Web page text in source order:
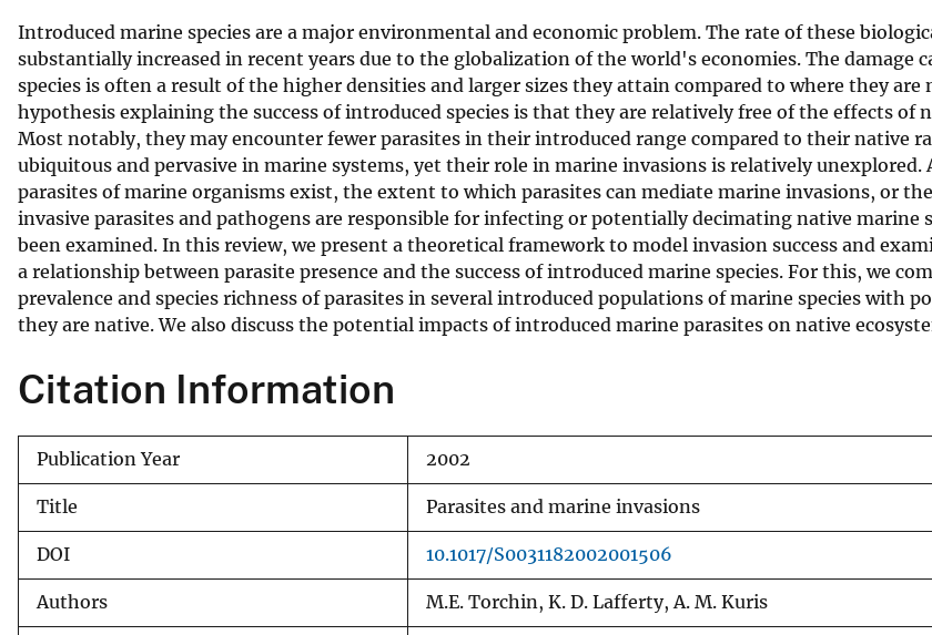
i
c
a
l
S
u
r
v
e
y
Introduced marine species are a major environmental and economic problem. The rate of these
substantially increased in recent years due to the globalization of the world's economies. The damage
species is often a result of the higher densities and larger sizes they attain compared to where they are
hypothesis explaining the success of introduced species is that they are relatively free of the effects of
Most notably, they may encounter fewer parasites in their introduced range compared to their native
ubiquitous and pervasive in marine systems, yet their role in marine invasions is relatively unexplored.
parasites of marine organisms exist, the extent to which parasites can mediate marine invasions, or
invasive parasites and pathogens are responsible for infecting or potentially decimating native marine
been examined. In this review, we present a theoretical framework to model invasion success and
a relationship between parasite presence and the success of introduced marine species. For this, we
prevalence and species richness of parasites in several introduced populations of marine species with
they are native. We also discuss the potential impacts of introduced marine parasites on native
Citation Information
Publication Year 2002
Title Parasites and marine invasions
DOI 10.1017/S0031182002001506
Authors M.E. Torchin, K. D. Lafferty, A. M. Kuris